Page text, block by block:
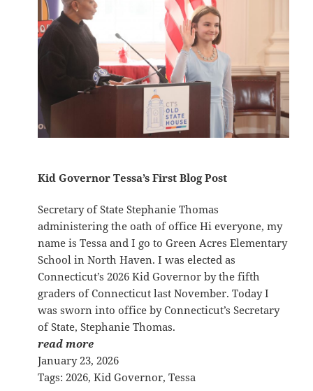
Kid Governor Tessa’s First Blog Post
Secretary of State Stephanie Thomas
administering the oath of office Hi everyone, my
name is Tessa and I go to Green Acres Elementary
School in North Haven. I was elected as
Connecticut’s 2026 Kid Governor by the fifth
graders of Connecticut last November. Today I
was sworn into office by Connecticut’s Secretary
of State, Stephanie Thomas.
read more
January 23, 2026
Tags: 2026, Kid Governor, Tessa